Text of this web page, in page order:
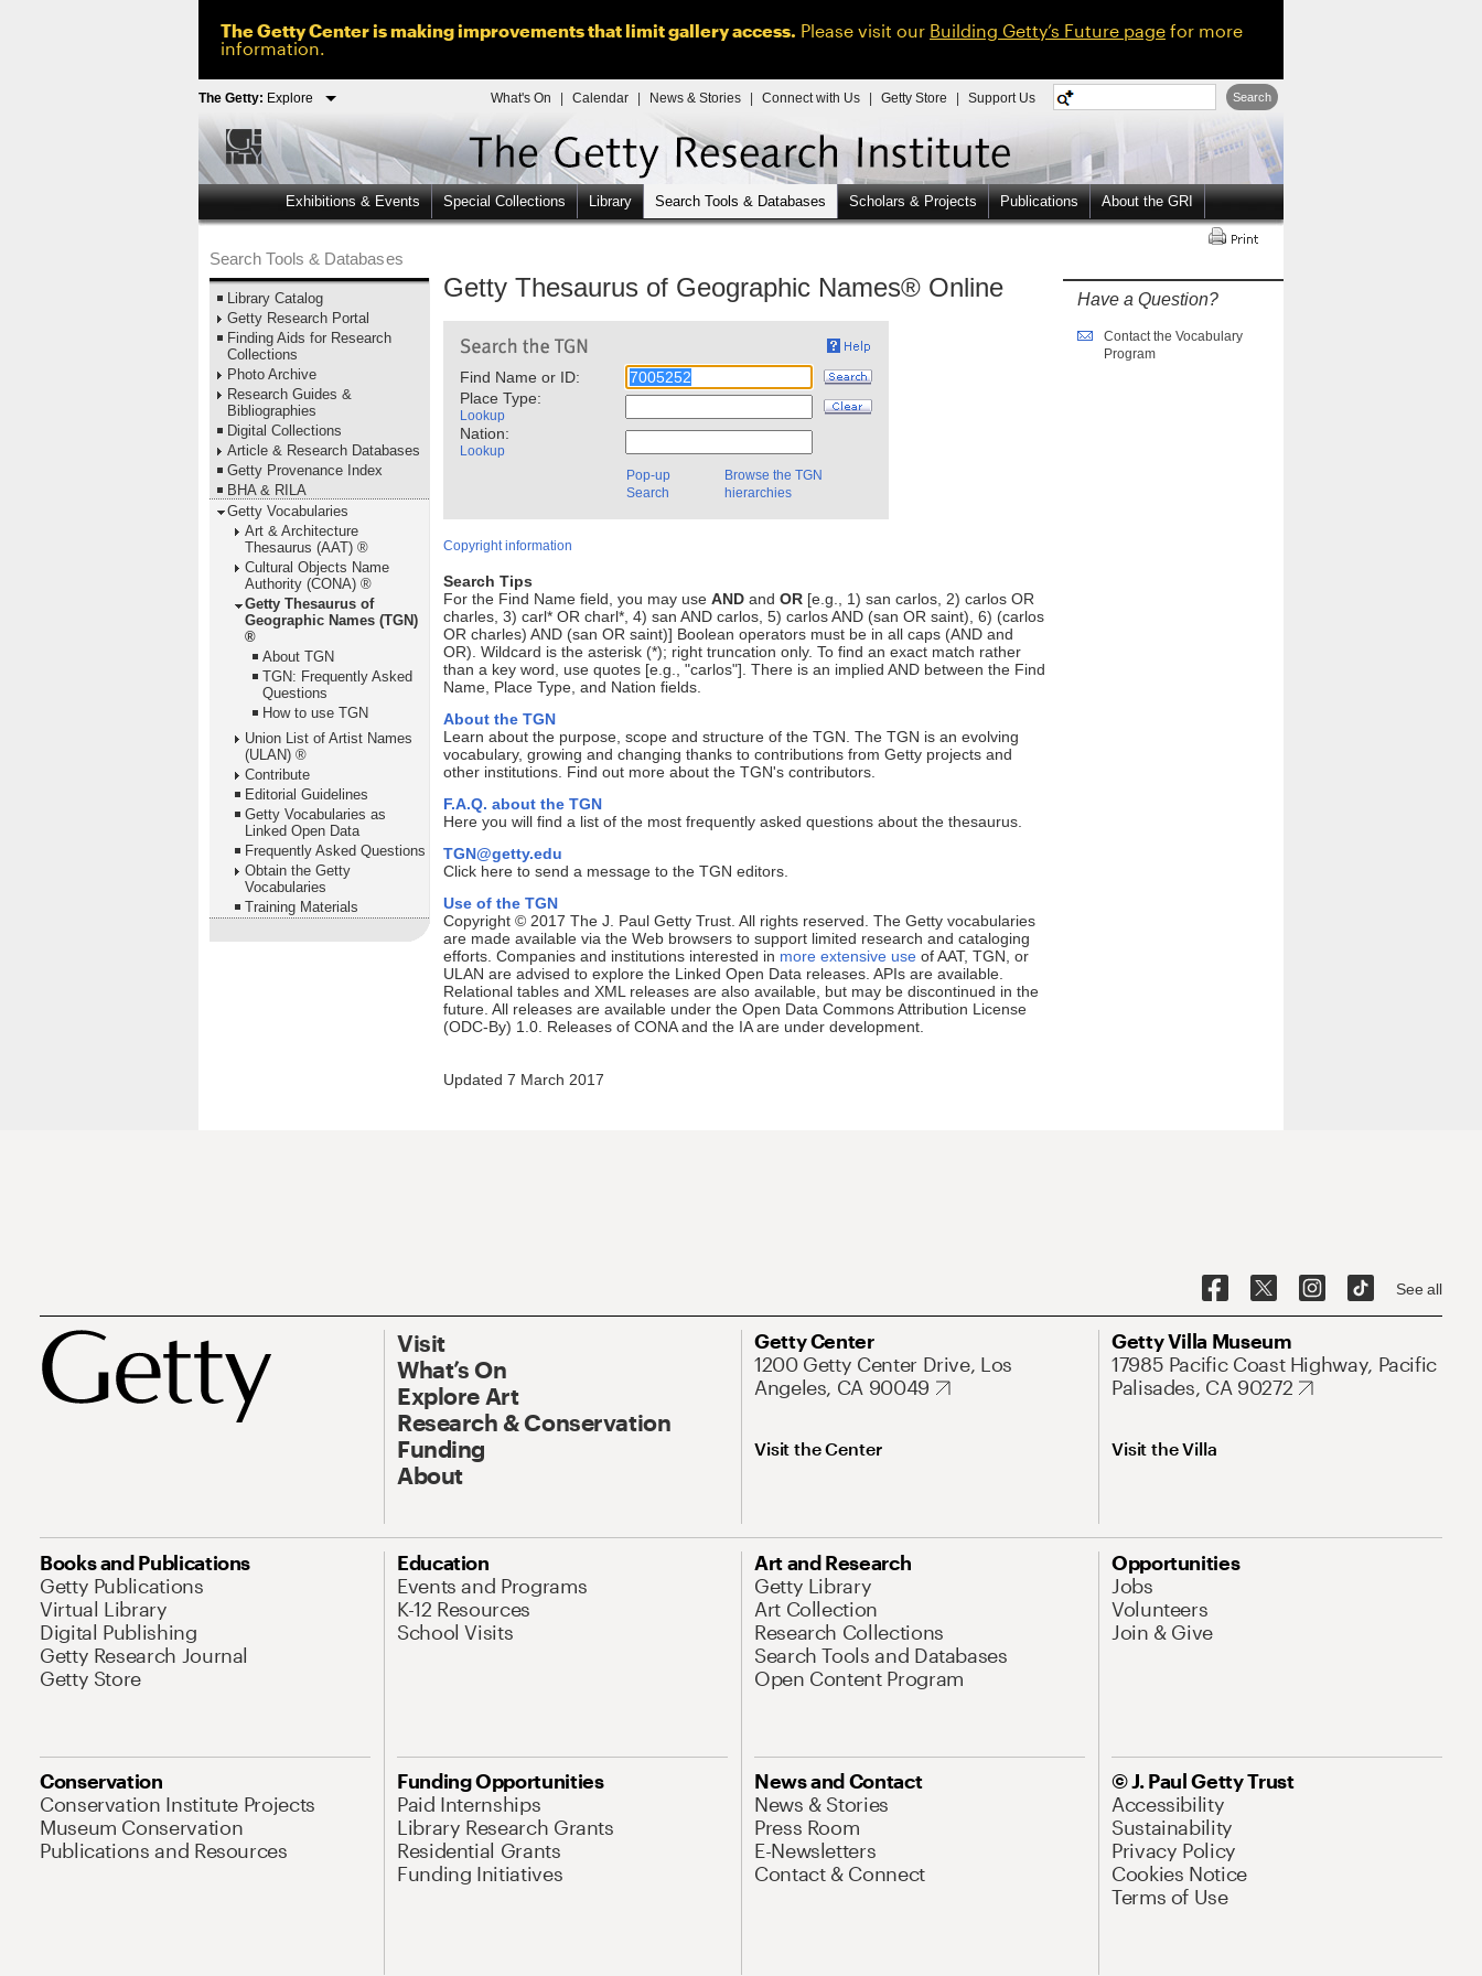
The Getty Center is making improvements that limit gallery access. Please visit our Building Getty’s Future page for more
information.
The Getty: Explore What's On Calendar News & Stories Connect with Us Getty Store Support Us Search
Exhibitions & Events Special Collections Library Search Tools & Databases Scholars & Projects Publications About the GRI
Search Tools & Databases
Library Catalog
Getty Research Portal
Finding Aids for Research
Collections
Photo Archive
Research Guides &
Bibliographies
Digital Collections
Article & Research Databases
Getty Provenance Index
BHA & RILA
Getty Vocabularies
Art & Architecture
Thesaurus (AAT) ®
Cultural Objects Name
Authority (CONA) ®
Getty Thesaurus of
Geographic Names (TGN)
®
About TGN
TGN: Frequently Asked
Questions
How to use TGN
Union List of Artist Names
(ULAN) ®
Contribute
Editorial Guidelines
Getty Vocabularies as
Linked Open Data
Frequently Asked Questions
Obtain the Getty
Vocabularies
Training Materials
Getty Thesaurus of Geographic Names® Online
Find Name or ID:
Place Type:
Lookup
Nation:
Lookup
Pop-up
Search
Browse the TGN
hierarchies
Copyright information
Search Tips
For the Find Name field, you may use AND and OR [e.g., 1) san carlos, 2) carlos OR
charles, 3) carl* OR charl*, 4) san AND carlos, 5) carlos AND (san OR saint), 6) (carlos
OR charles) AND (san OR saint)] Boolean operators must be in all caps (AND and
OR). Wildcard is the asterisk (*); right truncation only. To find an exact match rather
than a key word, use quotes [e.g., "carlos"]. There is an implied AND between the Find
Name, Place Type, and Nation fields.
About the TGN
Learn about the purpose, scope and structure of the TGN. The TGN is an evolving
vocabulary, growing and changing thanks to contributions from Getty projects and
other institutions. Find out more about the TGN's contributors.
F.A.Q. about the TGN
Here you will find a list of the most frequently asked questions about the thesaurus.
TGN@getty.edu
Click here to send a message to the TGN editors.
Use of the TGN
Copyright © 2017 The J. Paul Getty Trust. All rights reserved. The Getty vocabularies
are made available via the Web browsers to support limited research and cataloging
efforts. Companies and institutions interested in more extensive use of AAT, TGN, or
ULAN are advised to explore the Linked Open Data releases. APIs are available.
Relational tables and XML releases are also available, but may be discontinued in the
future. All releases are available under the Open Data Commons Attribution License
(ODC-By) 1.0. Releases of CONA and the IA are under development.
Updated 7 March 2017
Have a Question?
Contact the Vocabulary
Program
See all
Visit
What’s On
Explore Art
Research & Conservation
Funding
About
Getty Center
1200 Getty Center Drive, Los
Angeles, CA 90049
Visit the Center
Getty Villa Museum
17985 Pacific Coast Highway, Pacific
Palisades, CA 90272
Visit the Villa
Books and Publications
Getty Publications
Virtual Library
Digital Publishing
Getty Research Journal
Getty Store
Education
Events and Programs
K-12 Resources
School Visits
Art and Research
Getty Library
Art Collection
Research Collections
Search Tools and Databases
Open Content Program
Opportunities
Jobs
Volunteers
Join & Give
Conservation
Conservation Institute Projects
Museum Conservation
Publications and Resources
Funding Opportunities
Paid Internships
Library Research Grants
Residential Grants
Funding Initiatives
News and Contact
News & Stories
Press Room
E-Newsletters
Contact & Connect
© J. Paul Getty Trust
Accessibility
Sustainability
Privacy Policy
Cookies Notice
Terms of Use